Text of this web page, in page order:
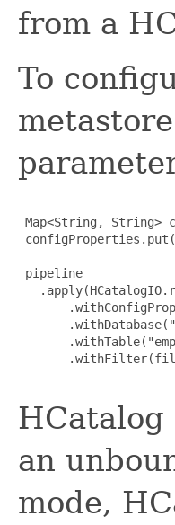
from a
To
Map<String, String>
pipeline
an
mode,